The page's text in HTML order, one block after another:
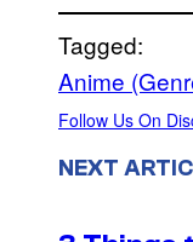
Tagged:
Anime
Follow Us On
NEXT